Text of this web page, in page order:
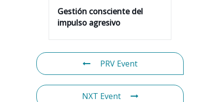
Gestión consciente del
impulso agresivo
PRV Event
NXT Event